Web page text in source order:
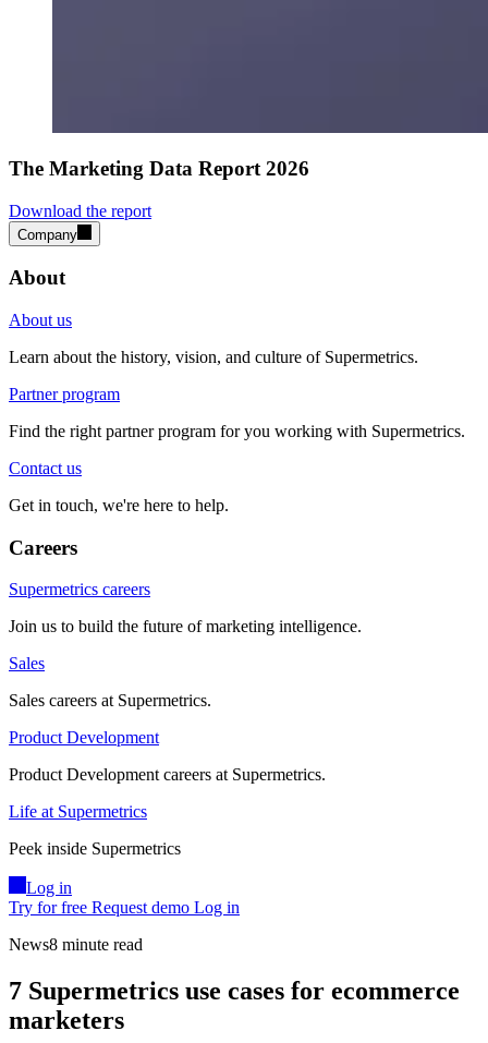
The Marketing Data Report 2026
Download the report
Company
About
About us
Learn about the history, vision, and culture of Supermetrics.
Partner program
Find the right partner program for you working with Supermetrics.
Contact us
Get in touch, we're here to help.
Careers
Supermetrics careers
Join us to build the future of marketing intelligence.
Sales
Sales careers at Supermetrics.
Product Development
Product Development careers at Supermetrics.
Life at Supermetrics
Peek inside Supermetrics
Log in
Try for free Request demo Log in
News8 minute read
7 Supermetrics use cases for ecommerce
marketers